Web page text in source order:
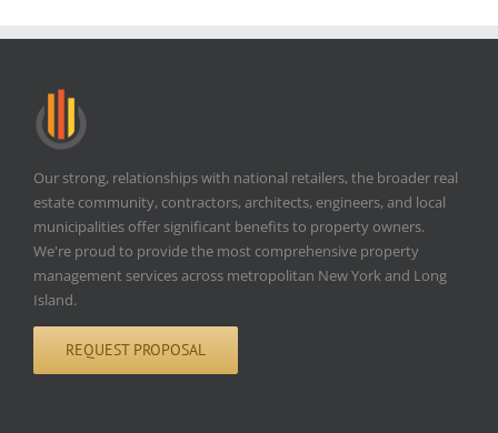
Our strong, relationships with national retailers, the broader real
estate community, contractors, architects, engineers, and local
municipalities offer significant benefits to property owners.
We're proud to provide the most comprehensive property
management services across metropolitan New York and Long
Island.
REQUEST PROPOSAL